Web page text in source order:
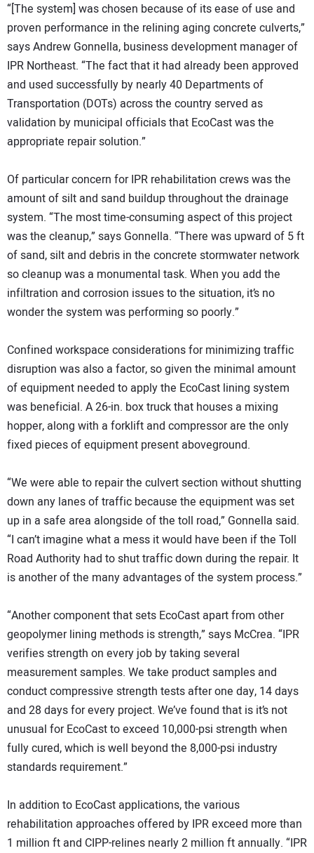
“[The system] was chosen because of its ease of use and
proven performance in the relining aging concrete culverts,”
says Andrew Gonnella, business development manager of
IPR Northeast. “The fact that it had already been approved
and used successfully by nearly 40 Departments of
Transportation (DOTs) across the country served as
validation by municipal officials that EcoCast was the
appropriate repair solution.”
Of particular concern for IPR rehabilitation crews was the
amount of silt and sand buildup throughout the drainage
system. “The most time-consuming aspect of this project
was the cleanup,” says Gonnella. “There was upward of 5 ft
of sand, silt and debris in the concrete stormwater network
so cleanup was a monumental task. When you add the
infiltration and corrosion issues to the situation, it’s no
wonder the system was performing so poorly.”
Confined workspace considerations for minimizing traffic
disruption was also a factor, so given the minimal amount
of equipment needed to apply the EcoCast lining system
was beneficial. A 26-in. box truck that houses a mixing
hopper, along with a forklift and compressor are the only
fixed pieces of equipment present aboveground.
“We were able to repair the culvert section without shutting
down any lanes of traffic because the equipment was set
up in a safe area alongside of the toll road,” Gonnella said.
“I can’t imagine what a mess it would have been if the Toll
Road Authority had to shut traffic down during the repair. It
is another of the many advantages of the system process.”
“Another component that sets EcoCast apart from other
geopolymer lining methods is strength,” says McCrea. “IPR
verifies strength on every job by taking several
measurement samples. We take product samples and
conduct compressive strength tests after one day, 14 days
and 28 days for every project. We’ve found that is it’s not
unusual for EcoCast to exceed 10,000-psi strength when
fully cured, which is well beyond the 8,000-psi industry
standards requirement.”
In addition to EcoCast applications, the various
rehabilitation approaches offered by IPR exceed more than
1 million ft and CIPP-relines nearly 2 million ft annually. “IPR